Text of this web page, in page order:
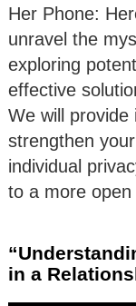
Her Phone:
unravel the
exploring
effective
We will provide
strengthen
individual
to a more
in a